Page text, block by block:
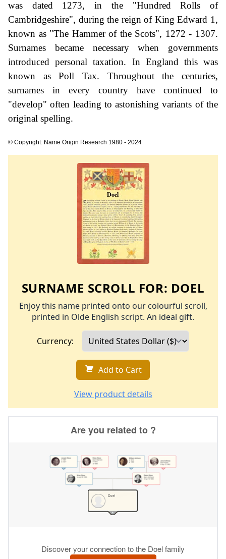
was dated 1273, in the "Hundred Rolls of
Cambridgeshire", during the reign of King Edward 1,
known as "The Hammer of the Scots", 1272 - 1307.
Surnames became necessary when governments
introduced personal taxation. In England this was
known as Poll Tax. Throughout the centuries,
surnames in every country have continued to
"develop" often leading to astonishing variants of the
original spelling.
© Copyright: Name Origin Research 1980 - 2024
SURNAME SCROLL FOR: DOEL
Enjoy this name printed onto our colourful scroll,
printed in Olde English script. An ideal gift.
Currency:
Add to Cart
View product details